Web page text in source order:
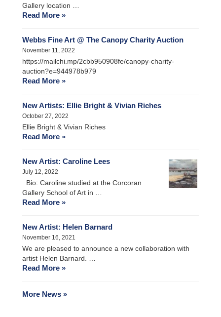
Gallery location …
Read More »
Webbs Fine Art @ The Canopy Charity Auction
November 11, 2022
https://mailchi.mp/2cbb950908fe/canopy-charity-
auction?e=944978b979
Read More »
New Artists: Ellie Bright & Vivian Riches
October 27, 2022
Ellie Bright & Vivian Riches
Read More »
New Artist: Caroline Lees
July 12, 2022
Bio: Caroline studied at the Corcoran
Gallery School of Art in …
Read More »
New Artist: Helen Barnard
November 16, 2021
We are pleased to announce a new collaboration with
artist Helen Barnard. …
Read More »
More News »